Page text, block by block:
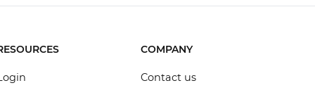
COMPANY
Contact us